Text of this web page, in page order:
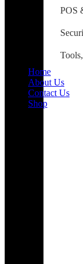
POS
Home
About Us
Contact Us
Shop